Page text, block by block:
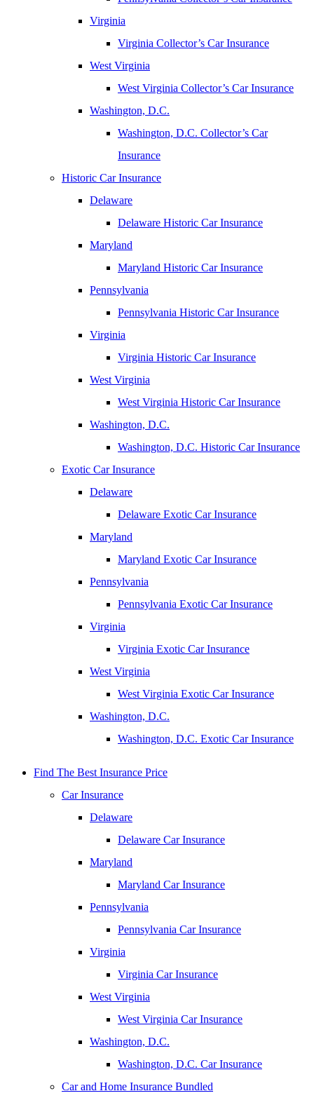
Virginia
Virginia Collector’s Car Insurance
West Virginia
West Virginia Collector’s Car Insurance
Washington, D.C.
Washington, D.C. Collector’s Car
Insurance
Historic Car Insurance
Delaware
Delaware Historic Car Insurance
Maryland
Maryland Historic Car Insurance
Pennsylvania
Pennsylvania Historic Car Insurance
Virginia
Virginia Historic Car Insurance
West Virginia
West Virginia Historic Car Insurance
Washington, D.C.
Washington, D.C. Historic Car Insurance
Exotic Car Insurance
Delaware
Delaware Exotic Car Insurance
Maryland
Maryland Exotic Car Insurance
Pennsylvania
Pennsylvania Exotic Car Insurance
Virginia
Virginia Exotic Car Insurance
West Virginia
West Virginia Exotic Car Insurance
Washington, D.C.
Washington, D.C. Exotic Car Insurance
Find The Best Insurance Price
Car Insurance
Delaware
Delaware Car Insurance
Maryland
Maryland Car Insurance
Pennsylvania
Pennsylvania Car Insurance
Virginia
Virginia Car Insurance
West Virginia
West Virginia Car Insurance
Washington, D.C.
Washington, D.C. Car Insurance
Car and Home Insurance Bundled